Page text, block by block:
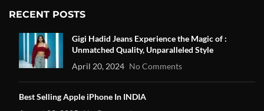
RECENT POSTS
Gigi Hadid Jeans Experience the Magic of :
Unmatched Quality, Unparalleled Style
April 20, 2024 No Comments
Best Selling Apple iPhone In INDIA